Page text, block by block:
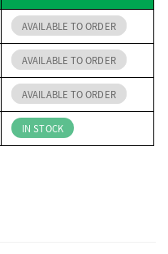
AVAILABLE TO ORDER
AVAILABLE TO ORDER
AVAILABLE TO ORDER
IN STOCK